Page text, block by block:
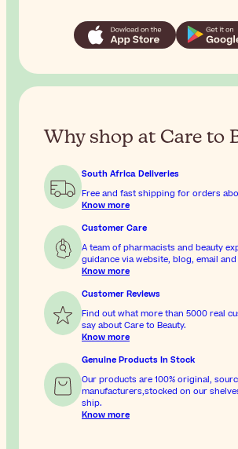
Why shop at Care to
South Africa Deliveries
Free and fast shipping for orders
Know more
Customer Care
A team of pharmacists and beauty
guidance via website, blog, email
Know more
Customer Reviews
Find out what more than 5000 real
say about Care to Beauty.
Know more
Genuine Products In Stock
Our products are 100% original,
manufacturers,stocked on our
ship.
Know more